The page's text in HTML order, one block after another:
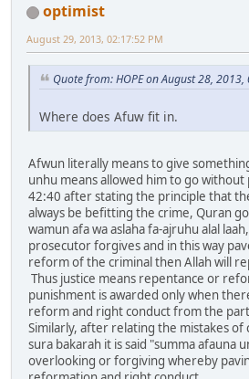
optimist
August 29, 2013, 02:17:52 PM
Quote from: HOPE on August 28, 2013,
Where does Afuw fit in.
Afwun literally means to give
unhu means allowed him to go
42:40 after stating the principle that
always be befitting the crime, Quran
wamun afa wa aslaha fa-ajruhu alal
prosecutor forgives and in this way
reform of the criminal then Allah will
Thus justice means repentance or
punishment is awarded only when
reform and right conduct from the
Similarly, after relating the mistakes of
sura bakarah it is said "summa afauna
overlooking or forgiving whereby